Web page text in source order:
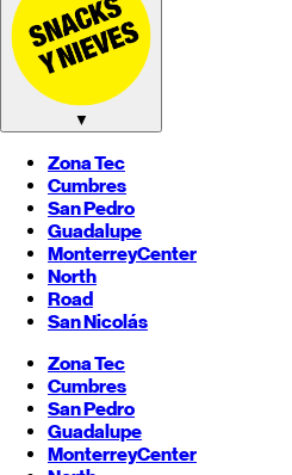
▼
Zona Tec
Cumbres
San Pedro
Guadalupe
MonterreyCenter
North
Road
San Nicolás
Zona Tec
Cumbres
San Pedro
Guadalupe
MonterreyCenter